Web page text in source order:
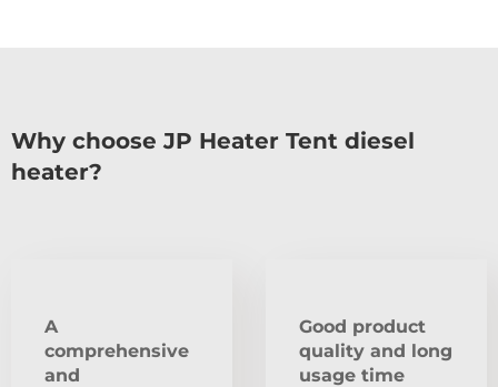
Why choose JP Heater Tent diesel
heater?
A
comprehensive
and
Good product
quality and long
usage time